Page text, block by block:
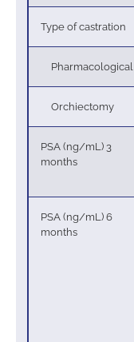
Type of castration
Pharmacological
Orchiectomy
PSA (ng/mL) 3
months
PSA (ng/mL) 6
months